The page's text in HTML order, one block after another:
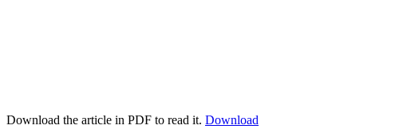
Download the article in PDF to read it. Download